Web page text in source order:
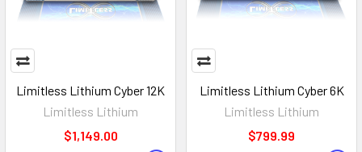
Limitless Lithium Cyber 12K
Limitless Lithium
$1,149.00
Limitless Lithium Cyber 6K
Limitless Lithium
$799.99